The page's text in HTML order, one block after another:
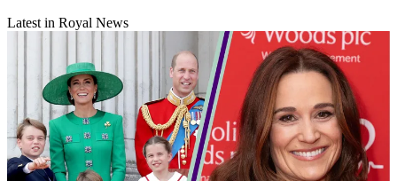
Latest in Royal News